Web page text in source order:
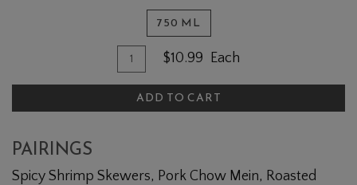
750 ML
Quantity for Sweet Walter Peach
$10.99 Each
ADD TO CART
PAIRINGS
Spicy Shrimp Skewers, Pork Chow Mein, Roasted